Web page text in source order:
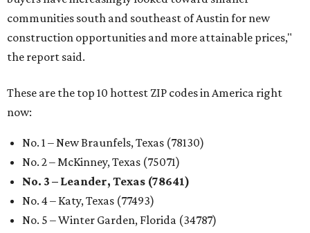
communities south and southeast of Austin for new
construction opportunities and more attainable prices,"
the report said.
These are the top 10 hottest ZIP codes in America right
now:
No. 1 – New Braunfels, Texas (78130)
No. 2 – McKinney, Texas (75071)
No. 3 – Leander, Texas (78641)
No. 4 – Katy, Texas (77493)
No. 5 – Winter Garden, Florida (34787)